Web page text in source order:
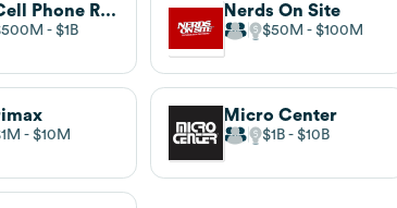
CPR Cell Phone Repair
$1B
Nerds On Site
$50M $100M
$10M
Micro Center
$1B $10B